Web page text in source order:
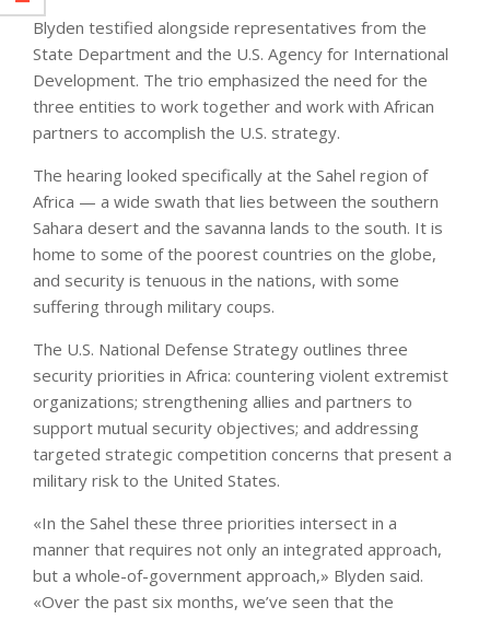
Blyden testified alongside representatives from the
State Department and the U.S. Agency for International
Development. The trio emphasized the need for the
three entities to work together and work with African
partners to accomplish the U.S. strategy.
The hearing looked specifically at the Sahel region of
Africa — a wide swath that lies between the southern
Sahara desert and the savanna lands to the south. It is
home to some of the poorest countries on the globe,
and security is tenuous in the nations, with some
suffering through military coups.
The U.S. National Defense Strategy outlines three
security priorities in Africa: countering violent extremist
organizations; strengthening allies and partners to
support mutual security objectives; and addressing
targeted strategic competition concerns that present a
military risk to the United States.
«In the Sahel these three priorities intersect in a
manner that requires not only an integrated approach,
but a whole-of-government approach,» Blyden said.
«Over the past six months, we’ve seen that the